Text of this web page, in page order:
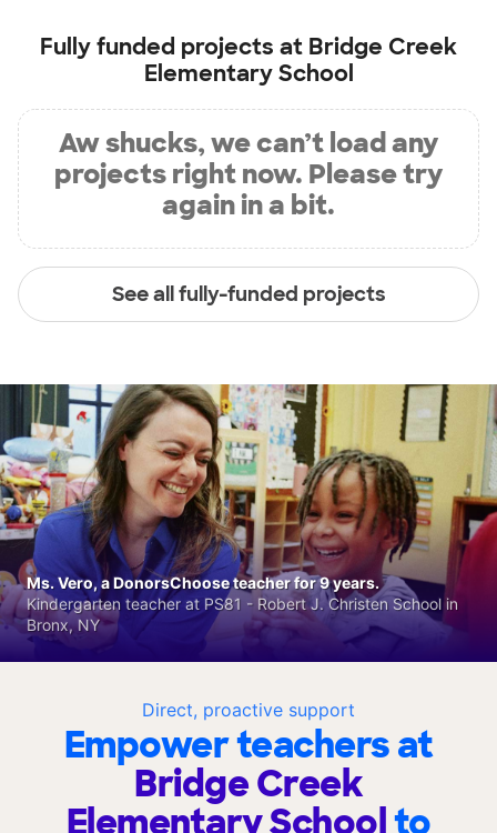
Fully funded projects at Bridge Creek
Elementary School
Aw shucks, we can’t load any
projects right now. Please try
again in a bit.
See all fully-funded projects
Direct, proactive support
Empower teachers at
Bridge Creek
Elementary Schoolto
Ms. Vero, a DonorsChoose teacher for 9 years.
Kindergarten teacher at PS81 - Robert J. Christen School in
Bronx, NY